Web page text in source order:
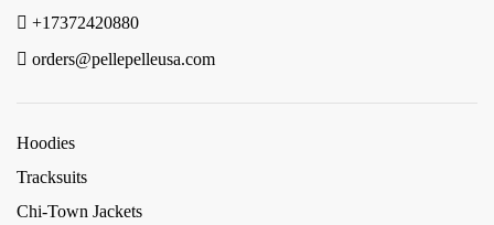
+17372420880
orders@pellepelleusa.com
Hoodies
Tracksuits
Chi-Town Jackets